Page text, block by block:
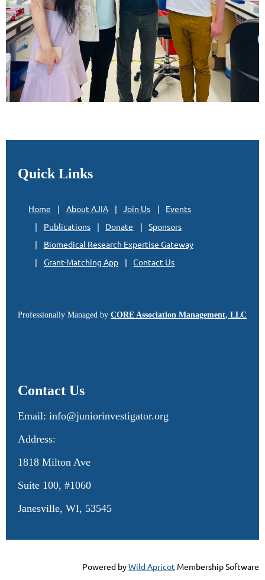
Quick Links
Home About AJIA Join Us
Events
Publications
Donate
Sponsors
Biomedical Research Expertise Gateway
Grant-Matching App
Contact Us
Professionally Managed by CORE Association Management, LLC
Contact Us
Email: info@juniorinvestigator.org
Address:
1818 Milton Ave
Suite 100, #1060
Janesville, WI, 53545
Powered byWild Apricot Membership Software